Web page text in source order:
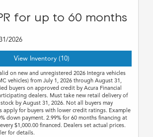
for up to 60 months
2026
View Inventory (10)
on new and unregistered 2026 Integra vehicles
vehicles) from July 1, 2026 through August 31,
buyers on approved credit by Acura Financial
dealers. Must take new retail delivery of
by August 31, 2026. Not all buyers may
apply for buyers with lower credit ratings. Example
down payment. 2.99% for 60 months financing at
$1,000.00 financed. Dealers set actual prices.
for details.